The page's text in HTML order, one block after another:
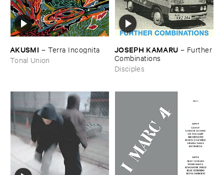
AKUSMI – Terra ​Incognita
Tonal Union
JOSEPH ​KAMARU – Further
​Combinations
Disciples